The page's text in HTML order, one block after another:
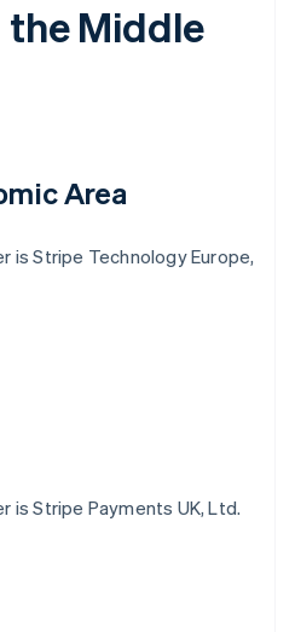
the Middle
Area
is Stripe Technology Europe,
is Stripe Payments UK, Ltd.